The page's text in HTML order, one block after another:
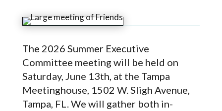
The 2026 Summer Executive
Committee meeting will be held on
Saturday, June 13th, at the Tampa
Meetinghouse, 1502 W. Sligh Avenue,
Tampa, FL. We will gather both in-